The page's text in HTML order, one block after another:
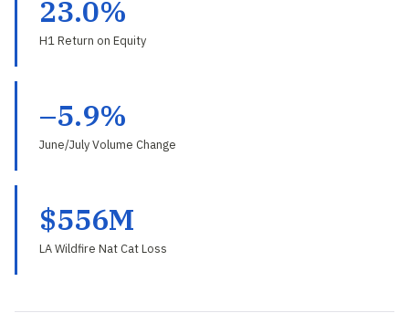
23.0%
H1 Return on Equity
–5.9%
June/July Volume Change
$556M
LA Wildfire Nat Cat Loss